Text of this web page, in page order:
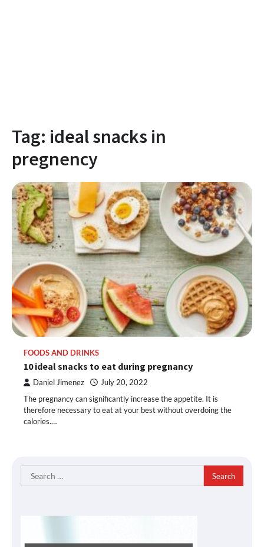
Tag: ideal snacks in
pregnency
FOODS AND DRINKS
10 ideal snacks to eat during pregnancy
Daniel Jimenez July 20, 2022
The pregnancy can significantly increase the appetite. It is
therefore necessary to eat at your best without overdoing the
calories.…
Search
for: